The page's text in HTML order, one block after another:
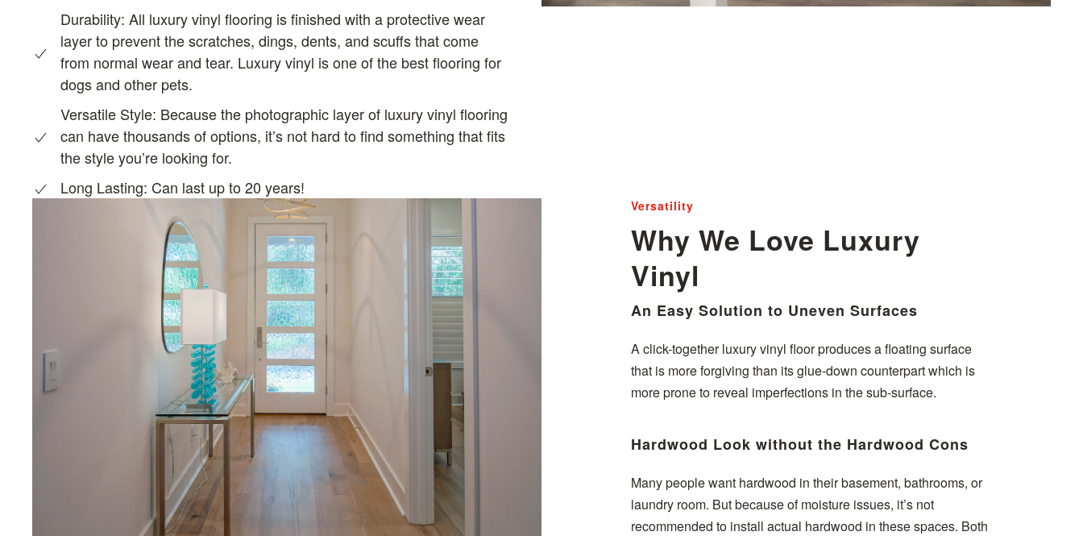
Durability: All luxury vinyl flooring is finished with a protective wear
layer to prevent the scratches, dings, dents, and scuffs that come
from normal wear and tear. Luxury vinyl is one of the best flooring for
dogs and other pets.
Versatile Style: Because the photographic layer of luxury vinyl flooring
can have thousands of options, it’s not hard to find something that fits
the style you’re looking for.
Long Lasting: Can last up to 20 years!
Versatility
Why We Love Luxury
Vinyl
An Easy Solution to Uneven Surfaces
A click-together luxury vinyl floor produces a floating surface
that is more forgiving than its glue-down counterpart which is
more prone to reveal imperfections in the sub-surface.
Hardwood Look without the Hardwood Cons
Many people want hardwood in their basement, bathrooms, or
laundry room. But because of moisture issues, it’s not
recommended to install actual hardwood in these spaces. Both